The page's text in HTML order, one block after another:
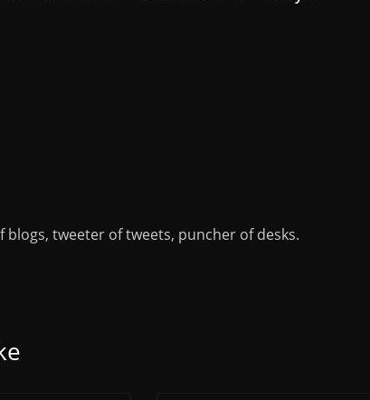
tweeter of tweets, puncher of desks.